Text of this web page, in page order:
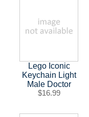
Lego Iconic
Keychain Light
Male Doctor
$16.99